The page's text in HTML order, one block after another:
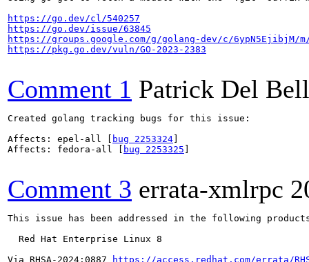
https://go.dev/cl/540257
https://go.dev/issue/63845
https://groups.google.com/g/golang-dev/c/6ypN5EjibjM/m/
https://pkg.go.dev/vuln/GO-2023-2383
Comment 1 Patrick Del
Created golang tracking bugs for this issue:
Affects: epel-all [
bug 2253324
Affects: fedora-all [
bug 2253325
Comment 3 errata-xmlrpc
This issue has been addressed in the following
  Red Hat Enterprise Linux 8
Via RHSA-2024:0887
https://access.redhat.com/errata/